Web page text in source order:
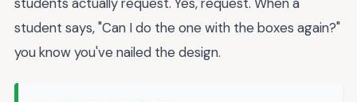
student says, "Can I do the one with the boxes again?"
you know you've nailed the design.